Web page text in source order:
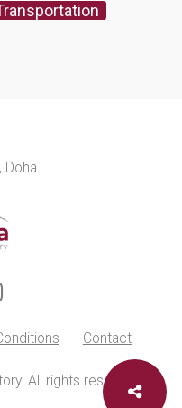
Doha
Contact
All rights reserved.